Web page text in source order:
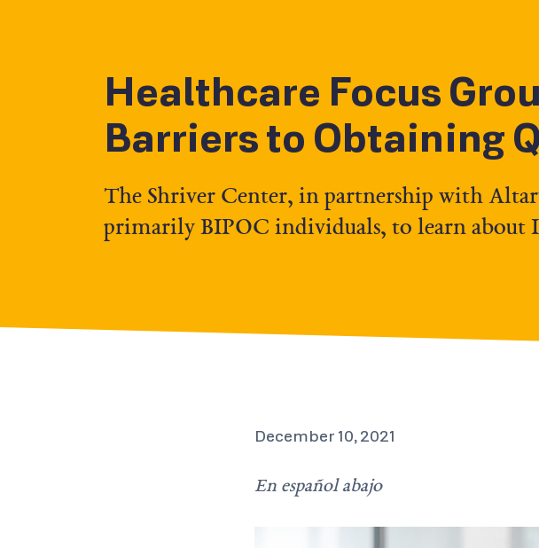
Healthcare Focus
Barriers to Obtaining
The Shriver Center, in partnership with
primarily BIPOC individuals, to learn about
December 10, 2021
En español abajo